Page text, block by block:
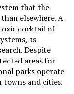
that the
elsewhere. A
cocktail of
as
Despite
areas for
parks operate
towns and cities.